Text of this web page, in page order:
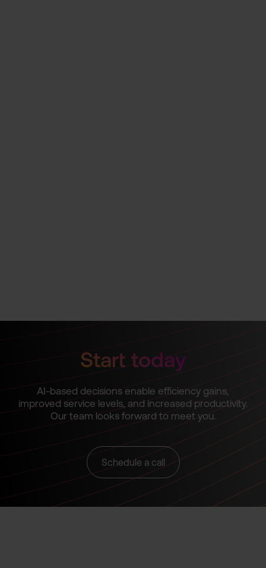
Start today
AI-based decisions enable efficiency gains,
improved service levels, and increased productivity.
Our team looks forward to meet you.
Schedule a call